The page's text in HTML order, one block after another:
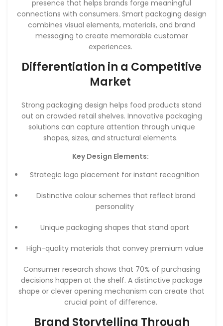
presence that helps brands forge meaningful
connections with consumers. Smart packaging design
combines visual elements, materials, and brand
messaging to create memorable customer
experiences.
Differentiation in a Competitive
Market
Strong packaging design helps food products stand
out on crowded retail shelves. Innovative packaging
solutions can capture attention through unique
shapes, sizes, and structural elements.
Key Design Elements:
Strategic logo placement for instant recognition
Distinctive colour schemes that reflect brand
personality
Unique packaging shapes that stand apart
High-quality materials that convey premium value
Consumer research shows that 70% of purchasing
decisions happen at the shelf. A distinctive package
shape or clever opening mechanism can create that
crucial point of difference.
Brand Storytelling Through